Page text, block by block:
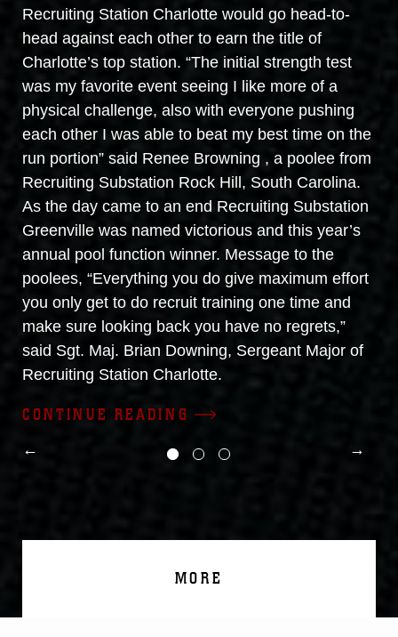
Recruiting Station Charlotte would go head-to-
head against each other to earn the title of
Charlotte’s top station. “The initial strength test
was my favorite event seeing I like more of a
physical challenge, also with everyone pushing
each other I was able to beat my best time on the
run portion” said Renee Browning , a poolee from
Recruiting Substation Rock Hill, South Carolina.
As the day came to an end Recruiting Substation
Greenville was named victorious and this year’s
annual pool function winner. Message to the
poolees, “Everything you do give maximum effort
you only get to do recruit training one time and
make sure looking back you have no regrets,”
said Sgt. Maj. Brian Downing, Sergeant Major of
Recruiting Station Charlotte.
CONTINUE READING
MORE